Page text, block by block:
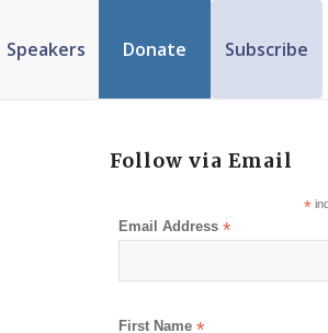
Speakers Donate Subscribe
Follow via Email
*
Email Address*
First Name